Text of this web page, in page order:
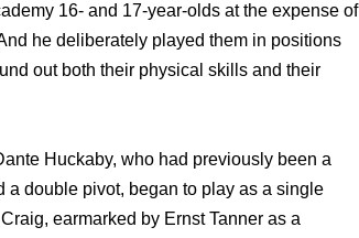
16- and 17-year-olds at the expense of
he deliberately played them in positions
out both their physical skills and their
Huckaby, who had previously been a
a double pivot, began to play as a single
earmarked by Ernst Tanner as a